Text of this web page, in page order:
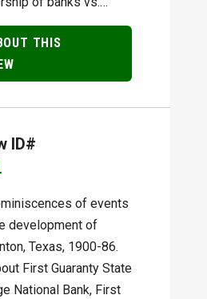
THIS
ID#
of events
development of
Texas, 1900-86.
First Guaranty State
National Bank, First